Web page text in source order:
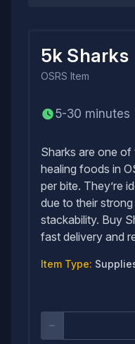
5k Sharks
OSRS Item
5-30 minutes
Sharks are one
healing foods in
per bite. They’re
due to their
stackability. Buy
fast delivery and
Item Type: